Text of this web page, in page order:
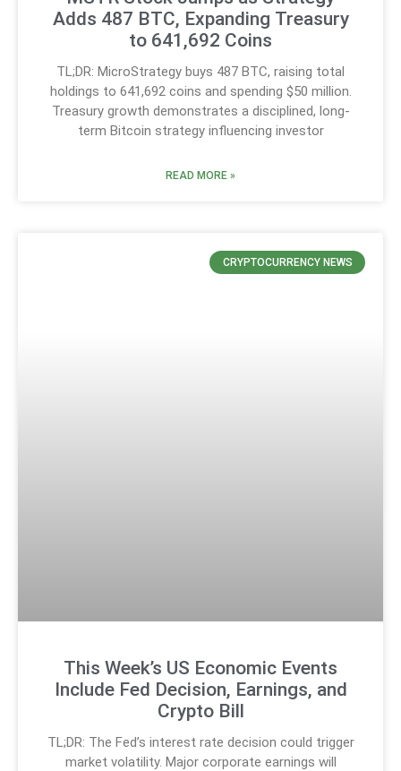
Adds 487 BTC, Expanding Treasury
to 641,692 Coins
TL;DR: MicroStrategy buys 487 BTC, raising total
holdings to 641,692 coins and spending $50 million.
Treasury growth demonstrates a disciplined, long-
term Bitcoin strategy influencing investor
READ MORE »
CRYPTOCURRENCY NEWS
This Week’s US Economic Events
Include Fed Decision, Earnings, and
Crypto Bill
TL;DR: The Fed’s interest rate decision could trigger
market volatility. Major corporate earnings will